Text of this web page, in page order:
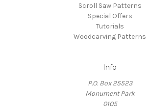
Scroll Saw Patterns
Special Offers
Tutorials
Woodcarving Patterns
Info
P.O. Box 25523
Monument Park
0105